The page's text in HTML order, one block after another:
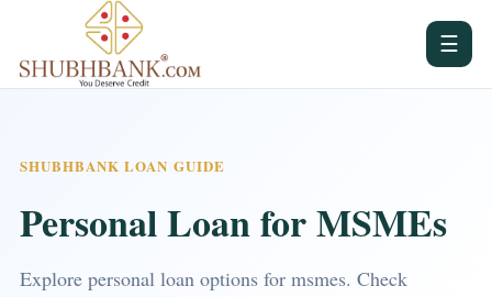
☰
SHUBHBANK LOAN GUIDE
Personal Loan for MSMEs
Explore personal loan options for msmes. Check